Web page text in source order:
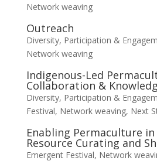
Network weaving
Outreach
Diversity, Participation &
Network weaving
Indigenous-Led
Collaboration &
Diversity, Participation &
Festival, Network weaving, Next
Enabling Permaculture in
Resource Curating and
Emergent Festival, Network